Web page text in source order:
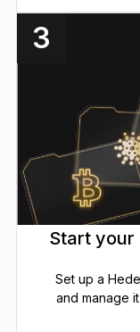
3
Start your
Set up a
and manage